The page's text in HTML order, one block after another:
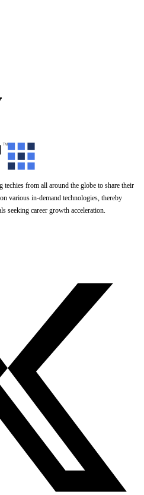
from all around the globe to share their
various in-demand technologies, thereby
seeking career growth acceleration.